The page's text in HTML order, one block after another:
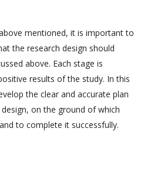
mentioned, it is important to
the research design should
above. Each stage is
results of the study. In this
the clear and accurate plan
on the ground of which
to complete it successfully.